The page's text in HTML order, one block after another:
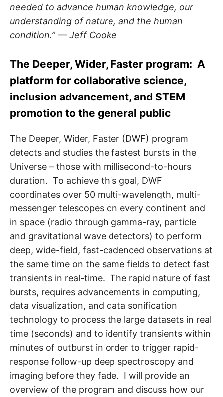
needed to advance human knowledge, our
understanding of nature, and the human
condition.” — Jeff Cooke
The Deeper, Wider, Faster program: A
platform for collaborative science,
inclusion advancement, and STEM
promotion to the general public
The Deeper, Wider, Faster (DWF) program
detects and studies the fastest bursts in the
Universe – those with millisecond-to-hours
duration. To achieve this goal, DWF
coordinates over 50 multi-wavelength, multi-
messenger telescopes on every continent and
in space (radio through gamma-ray, particle
and gravitational wave detectors) to perform
deep, wide-field, fast-cadenced observations at
the same time on the same fields to detect fast
transients in real-time. The rapid nature of fast
bursts, requires advancements in computing,
data visualization, and data sonification
technology to process the large datasets in real
time (seconds) and to identify transients within
minutes of outburst in order to trigger rapid-
response follow-up deep spectroscopy and
imaging before they fade. I will provide an
overview of the program and discuss how our